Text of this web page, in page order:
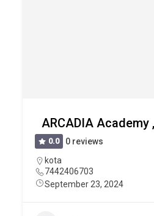
ARCADIA Academy
0.0
0 reviews
kota
7442406703
September 23, 2024